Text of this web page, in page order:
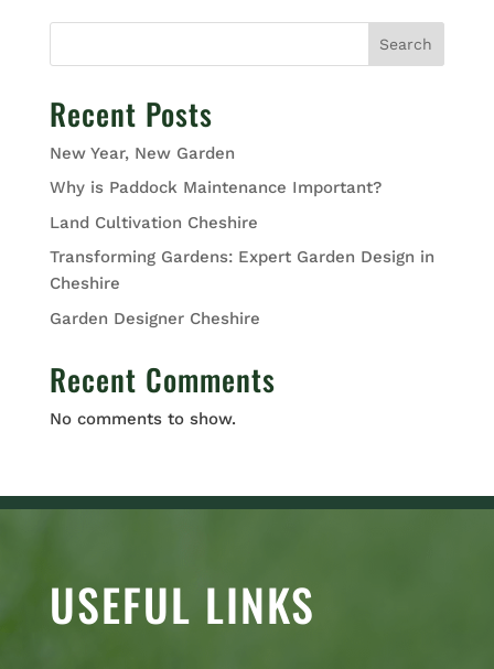
Search
Recent Posts
New Year, New Garden
Why is Paddock Maintenance Important?
Land Cultivation Cheshire
Transforming Gardens: Expert Garden Design in
Cheshire
Garden Designer Cheshire
Recent Comments
No comments to show.
USEFUL LINKS